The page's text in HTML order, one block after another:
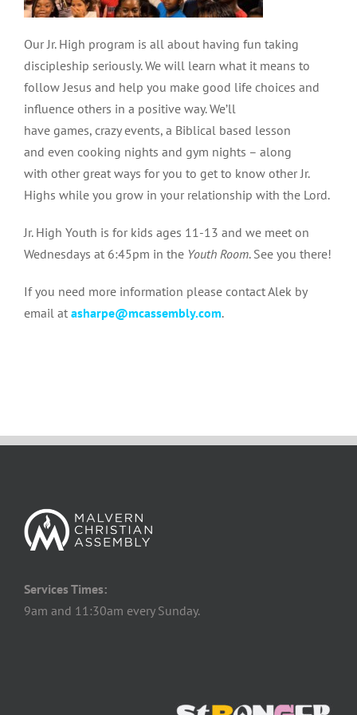
Our Jr. High program is all about having fun taking
discipleship seriously. We will learn what it means to
follow Jesus and help you make good life choices and
influence others in a positive way. We’ll
have games, crazy events, a Biblical based lesson
and even cooking nights and gym nights – along
with other great ways for you to get to know other Jr.
Highs while you grow in your relationship with the Lord.
Jr. High Youth is for kids ages 11-13 and we meet on
Wednesdays at 6:45pm in the Youth Room.See you there!
If you need more information please contact Alek by
email at asharpe@mcassembly.com.
Services Times:
9am and 11:30am every Sunday.